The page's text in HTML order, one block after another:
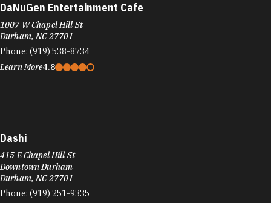
DaNuGen Entertainment Cafe
1007 W Chapel Hill St
Durham, NC 27701
Phone: (919) 538-8734
Learn More4.8
Dashi
415 E Chapel Hill St
Downtown Durham
Durham, NC 27701
Phone: (919) 251-9335